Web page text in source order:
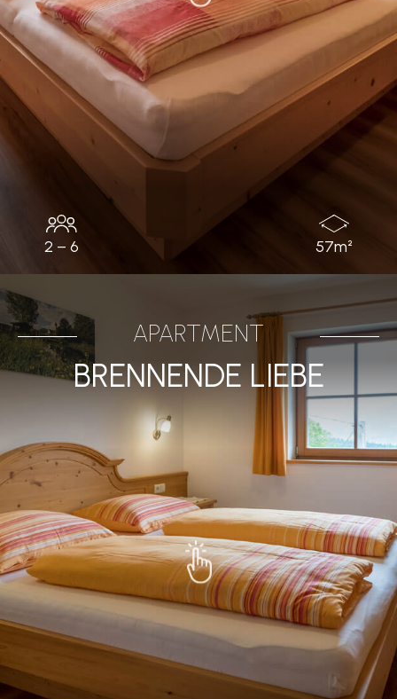
2 – 6 57m²
APARTMENT
BRENNENDE LIEBE